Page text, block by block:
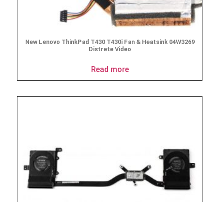
New Lenovo ThinkPad T430 T430i Fan & Heatsink 04W3269
Distrete Video
Read more